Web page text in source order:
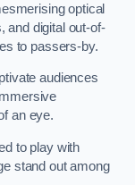
optical
and digital out-of-
to passers-by.
audiences
an eye.
to play with
stand out among